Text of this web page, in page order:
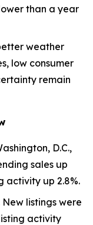
than a year
weather
low consumer
remain
D.C.,
sales up
activity up 2.8%.
listings were
activity